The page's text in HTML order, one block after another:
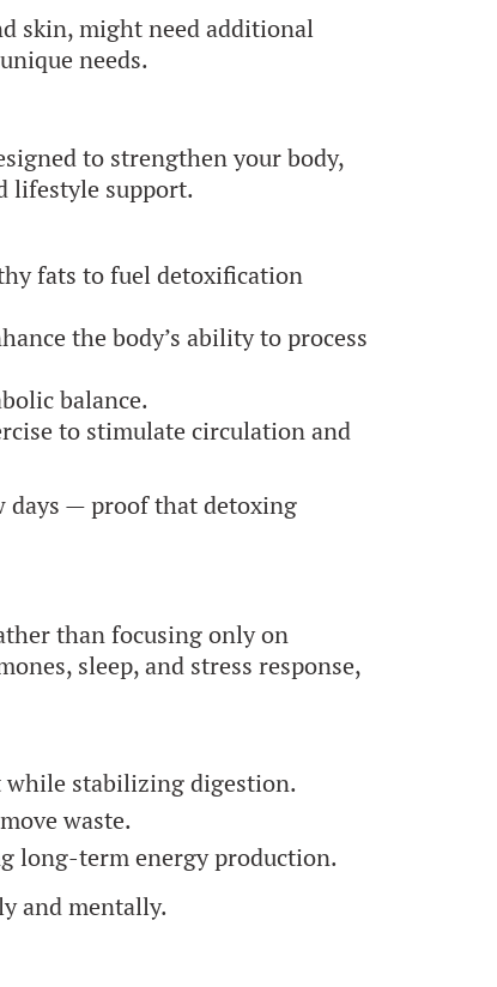
skin, might need additional
needs.
to strengthen your body,
lifestyle support.
fats to fuel detoxification
the body’s ability to process
balance.
to stimulate circulation and
days — proof that detoxing
than focusing only on
sleep, and stress response,
while stabilizing digestion.
waste.
long-term energy production.
and mentally.